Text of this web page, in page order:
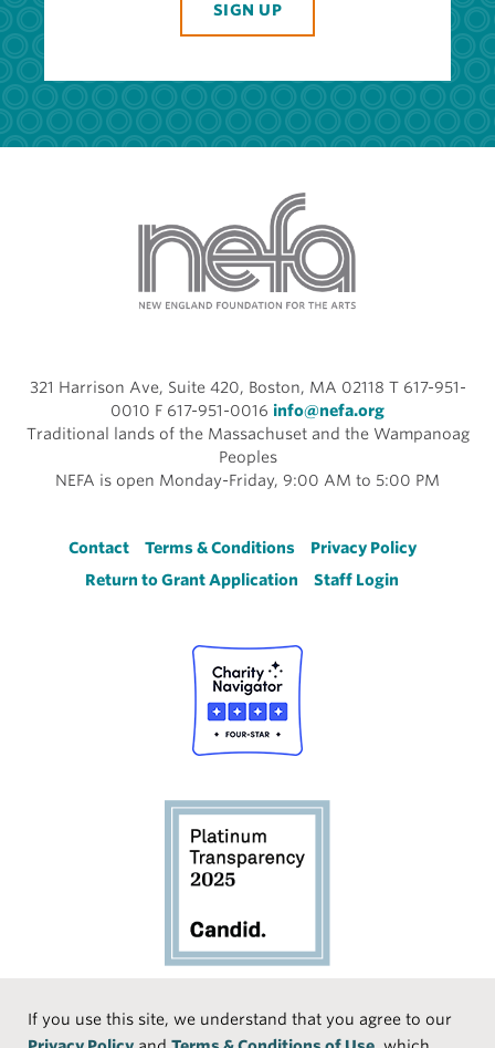
If you use this site, we understand that you agree to our
SIGN UP
321 Harrison Ave, Suite 420, Boston, MA 02118 T 617-951-
0010 F 617-951-0016 info@nefa.org
Traditional lands of the Massachuset and the Wampanoag
Peoples
NEFA is open Monday-Friday, 9:00 AM to 5:00 PM
Footer
Contact Terms & Conditions
Privacy Policy
Return to Grant Application
Staff Login
Social